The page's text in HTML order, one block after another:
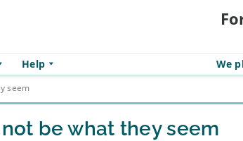
Help We
seem
be what they seem